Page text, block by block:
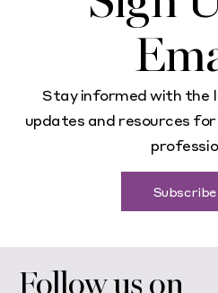
Stay informed with the
updates and resources
Follow us on